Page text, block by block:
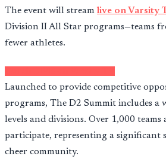
The event will stream live on Varsity
Division II All Star programs—teams
fewer athletes.
Launched to provide competitive
programs, The D2 Summit includes a
levels and divisions. Over 1,000 teams
participate, representing a significant
cheer community.